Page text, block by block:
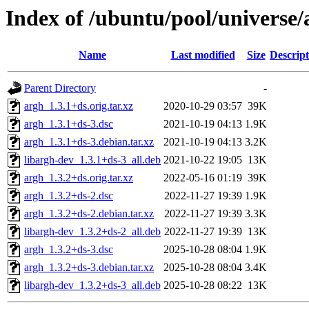
Index of /ubuntu/pool/universe/
Name Last modified Size
Parent Directory
-
argh_1.3.1+ds.orig.tar.xz
2020-10-29 03:57 39K
argh_1.3.1+ds-3.dsc
2021-10-19 04:13 1.9K
argh_1.3.1+ds-3.debian.tar.xz
2021-10-19 04:13 3.2K
libargh-dev_1.3.1+ds-3_all.deb 2021-10-22 19:05 13K
argh_1.3.2+ds.orig.tar.xz
2022-05-16 01:19 39K
argh_1.3.2+ds-2.dsc
2022-11-27 19:39 1.9K
argh_1.3.2+ds-2.debian.tar.xz
2022-11-27 19:39 3.3K
libargh-dev_1.3.2+ds-2_all.deb 2022-11-27 19:39 13K
argh_1.3.2+ds-3.dsc
2025-10-28 08:04 1.9K
argh_1.3.2+ds-3.debian.tar.xz
2025-10-28 08:04 3.4K
libargh-dev_1.3.2+ds-3_all.deb 2025-10-28 08:22 13K